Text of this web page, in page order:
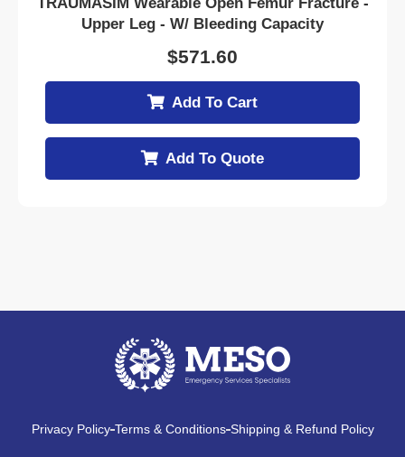
Upper Leg - W/ Bleeding Capacity
$571.60
Add To Cart
Add To Quote
Privacy Policy Terms & Conditions Shipping & Refund Policy